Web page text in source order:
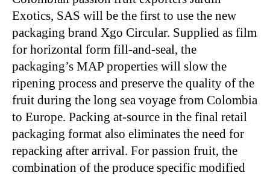
Exotics, SAS will be the first to use the new
packaging brand Xgo Circular. Supplied as film
for horizontal form fill-and-seal, the
packaging’s MAP properties will slow the
ripening process and preserve the quality of the
fruit during the long sea voyage from Colombia
to Europe. Packing at-source in the final retail
packaging format also eliminates the need for
repacking after arrival. For passion fruit, the
combination of the produce specific modified